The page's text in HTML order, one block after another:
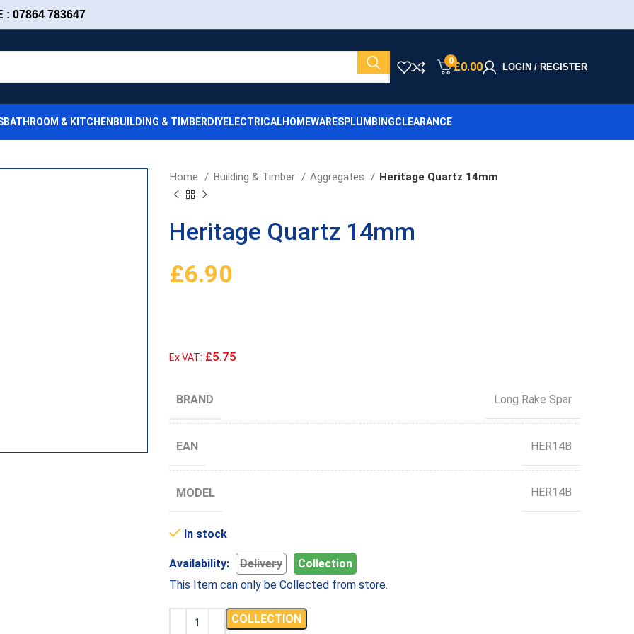
: 07864 783647
0£0.00 LOGIN / REGISTER
BATHROOM & KITCHEN BUILDING & TIMBER DIYELECTRICALHOMEWARESPLUMBINGCLEARANCE
Home Building & Timber Aggregates Heritage Quartz 14mm
Heritage Quartz 14mm
£6.90
Ex VAT: £5.75
BRAND Long Rake Spar
EAN HER14B
MODEL HER14B
In stock
Availability: Delivery
Collection
This Item can only be Collected from store.
COLLECTION